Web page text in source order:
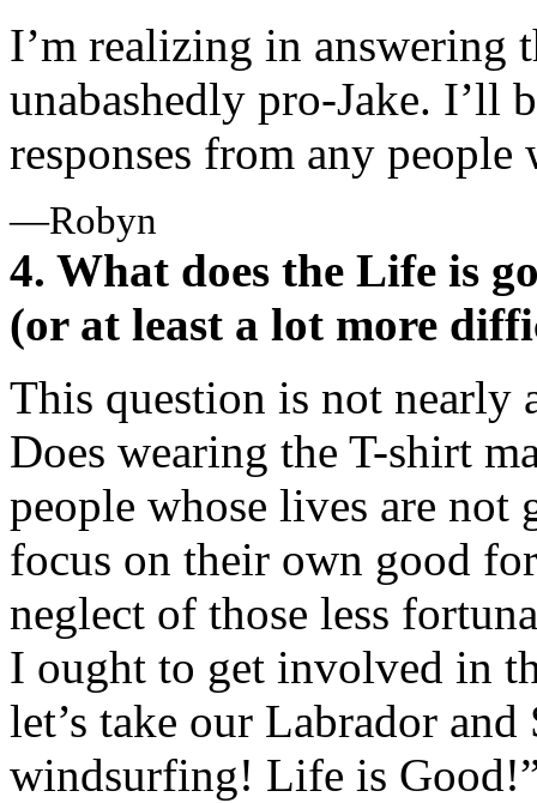
I’m realizing in answering
unabashedly pro-Jake. I’ll
responses from any
—Robyn
4. What does the Life is
(or at least a lot more
This question is not nearly
Does wearing the T-shirt
people whose lives are not
focus on their own good
neglect of those less
I ought to get involved in
let’s take our Labrador
windsurfing! Life is